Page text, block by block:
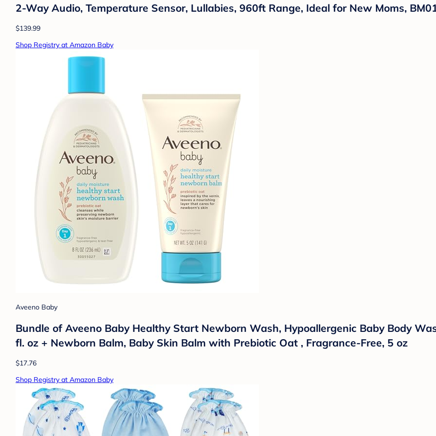
2-Way Audio, Temperature Sensor, Lullabies, 960ft Range, Ideal for New Moms,
$139.99
Shop Registry at Amazon Baby
Aveeno Baby
Bundle of Aveeno Baby Healthy Start Newborn Wash, Hypoallergenic Baby Body
fl. oz + Newborn Balm, Baby Skin Balm with Prebiotic Oat , Fragrance-Free, 5 oz
$17.76
Shop Registry at Amazon Baby